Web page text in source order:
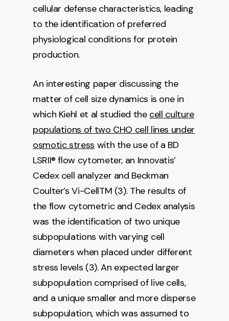
cellular defense characteristics, leading
to the identification of preferred
physiological conditions for protein
production.
An interesting paper discussing the
matter of cell size dynamics is one in
which Kiehl et al studied the cell culture
populations of two CHO cell lines under
osmotic stress with the use of a BD
LSRII® flow cytometer, an Innovatis’
Cedex cell analyzer and Beckman
Coulter’s Vi-CellTM (3). The results of
the flow cytometric and Cedex analysis
was the identification of two unique
subpopulations with varying cell
diameters when placed under different
stress levels (3). An expected larger
subpopulation comprised of live cells,
and a unique smaller and more disperse
subpopulation, which was assumed to